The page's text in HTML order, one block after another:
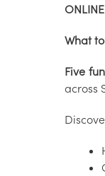
What
Five
across